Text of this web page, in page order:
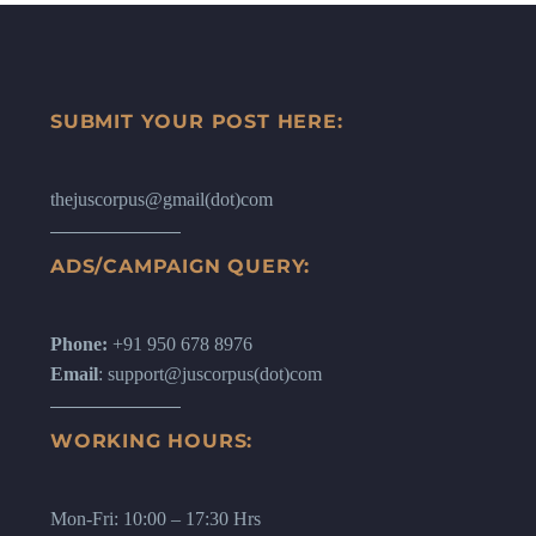
SUBMIT YOUR POST HERE:
thejuscorpus@gmail(dot)com
ADS/CAMPAIGN QUERY:
Phone: +91 950 678 8976
Email: support@juscorpus(dot)com
WORKING HOURS:
Mon-Fri: 10:00 – 17:30 Hrs